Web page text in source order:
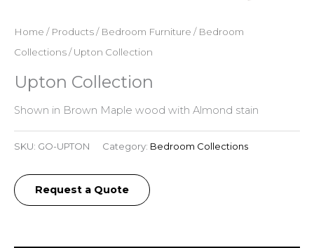
Home / Products/ Bedroom Furniture / Bedroom
Collections/ Upton Collection
Upton Collection
Shown in Brown Maple wood with Almond stain
SKU: GO-UPTON Category: Bedroom Collections
Request a Quote